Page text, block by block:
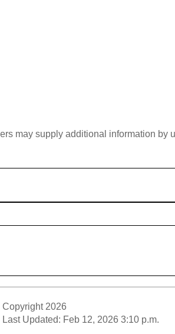
may supply additional information by
Copyright 2026
Last Updated: Feb 12, 2026 3:10 p.m.